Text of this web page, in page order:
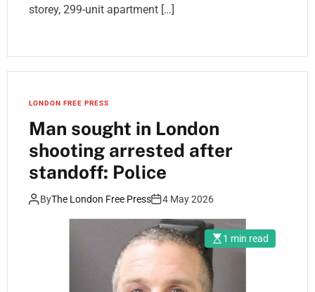
storey, 299-unit apartment […]
LONDON FREE PRESS
Man sought in London
shooting arrested after
standoff: Police
ByThe London Free Press 4 May 2026
1 min read